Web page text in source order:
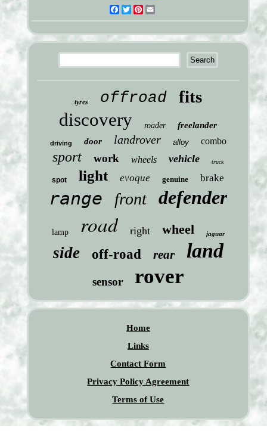
Facebook
TwitterPinterest
tyres offroad fits
discovery roader freelander
driving door landrover alloy combo
sport work wheels vehicle truck
spot light evoque genuine brake
range front defender
lamp road right wheel jaguar
side off-road rear land
sensor rover
Home
Links
Contact Form
Privacy Policy Agreement
Terms of Use